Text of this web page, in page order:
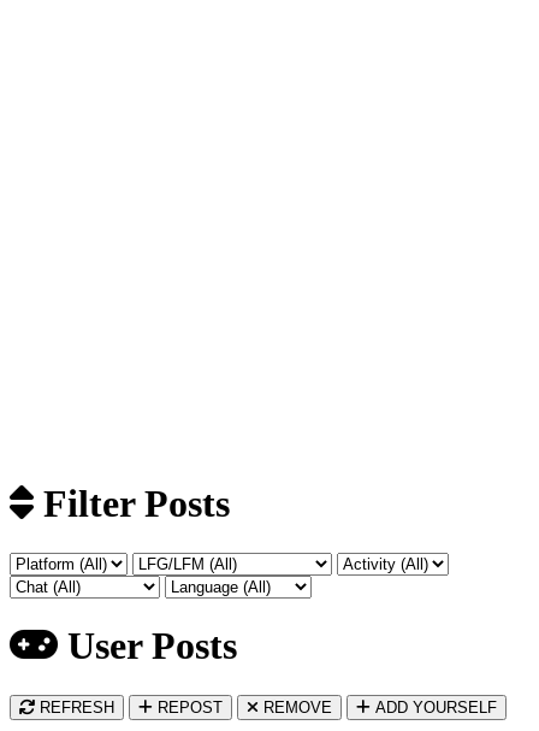
Filter Posts
User Posts
REFRESH REPOST REMOVE ADD YOURSELF